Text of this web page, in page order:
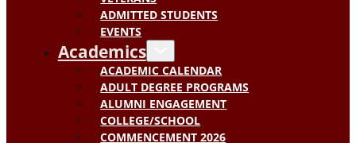
ADMITTED STUDENTS
EVENTS
Academics
ACADEMIC CALENDAR
ADULT DEGREE PROGRAMS
ALUMNI ENGAGEMENT
COLLEGE/SCHOOL
COMMENCEMENT 2026